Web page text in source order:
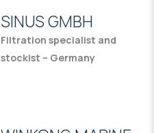
SINUS GMBH
Filtration specialist and
stockist – Germany